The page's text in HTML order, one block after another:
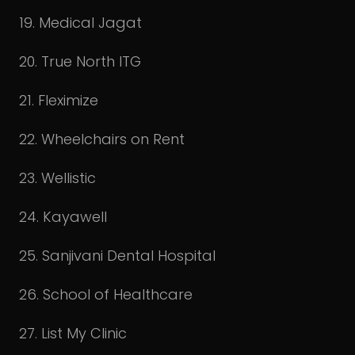
19. Medical Jagat
20. True North ITG
21. Fleximize
22. Wheelchairs on Rent
23. Wellistic
24. Kayawell
25. Sanjivani Dental Hospital
26. School of Healthcare
27. List My Clinic